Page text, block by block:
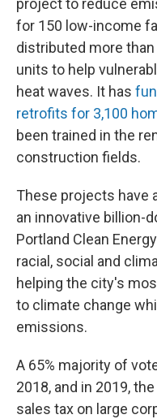
project to reduce
for 150 low-income
distributed more than
units to help
heat waves. It has
retrofits for 3,100
been trained in the
construction fields.
These projects have
an innovative billion-
Portland Clean
racial, social and
helping the city's
to climate change
emissions.
A 65% majority of
2018, and in 2019,
sales tax on large